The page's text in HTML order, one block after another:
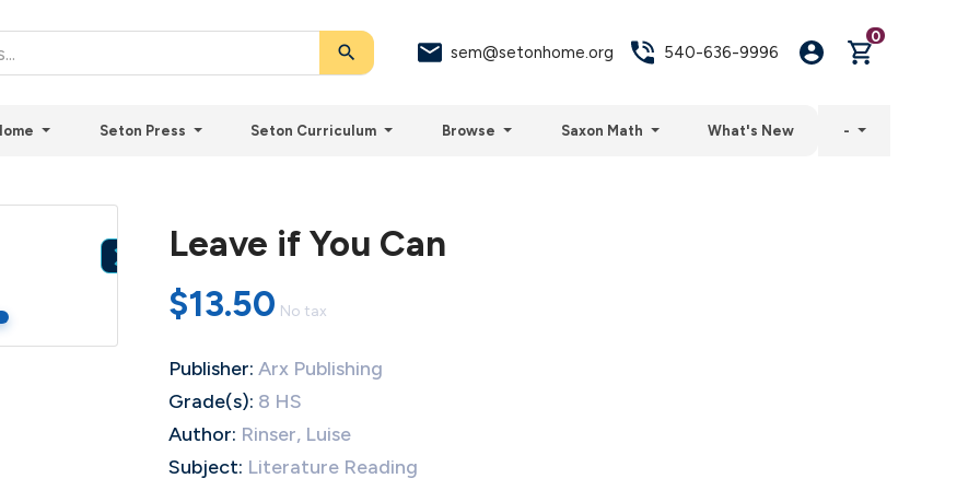
search sem@setonhome.org 540-636-9996
0
Seton Press Seton Curriculum Browse Saxon Math What's New -

Leave if You Can
$13.50 No tax
Publisher: Arx Publishing
Grade(s): 8 HS
Author: Rinser, Luise
Subject: Literature Reading